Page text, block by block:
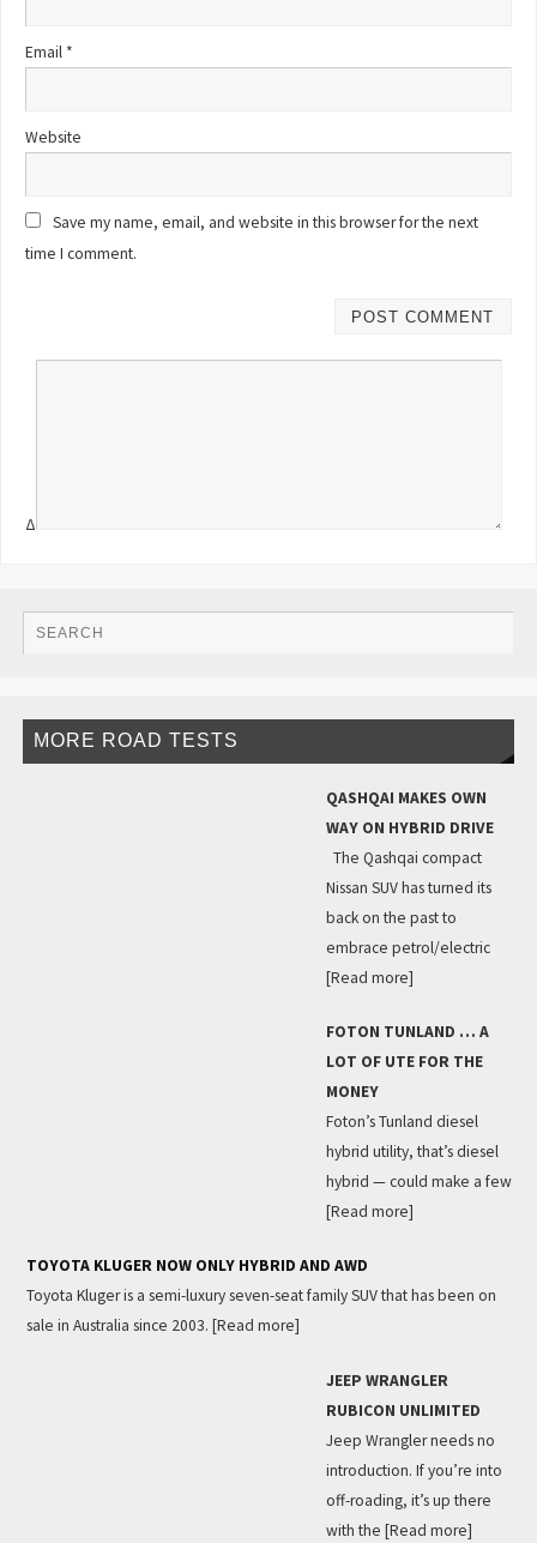
Email *
Website
Save my name, email, and website in this browser for the next
time I comment.
Δ
MORE ROAD TESTS
QASHQAI MAKES OWN
WAY ON HYBRID DRIVE
The Qashqai compact
Nissan SUV has turned its
back on the past to
embrace petrol/electric
[Read more]
FOTON TUNLAND … A
LOT OF UTE FOR THE
MONEY
Foton’s Tunland diesel
hybrid utility, that’s diesel
hybrid — could make a few
[Read more]
TOYOTA KLUGER NOW ONLY HYBRID AND AWD
Toyota Kluger is a semi-luxury seven-seat family SUV that has been on
sale in Australia since 2003. [Read more]
JEEP WRANGLER
RUBICON UNLIMITED
Jeep Wrangler needs no
introduction. If you’re into
off-roading, it’s up there
with the [Read more]